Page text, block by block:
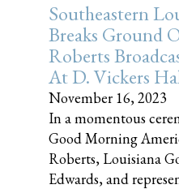
Southeastern
Breaks Ground
Roberts
At D. Vickers
November 16, 2023
In a momentous
Good Morning
Roberts, Louisiana
Edwards, and